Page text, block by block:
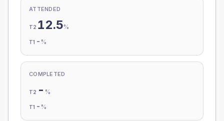
ATTENDED
T2 12.5%
T1 - %
COMPLETED
T2 - %
T1 - %